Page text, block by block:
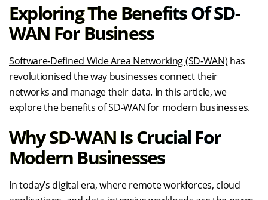
Exploring The Benefits Of SD-
WAN For Business
Software-Defined Wide Area Networking (SD-WAN) has
revolutionised the way businesses connect their
networks and manage their data. In this article, we
explore the benefits of SD-WAN for modern businesses.
Why SD-WAN Is Crucial For
Modern Businesses
In today’s digital era, where remote workforces, cloud